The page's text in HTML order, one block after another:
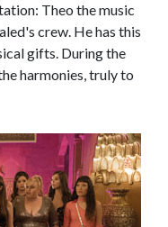
Theo the music
crew. He has this
gifts. During the
harmonies, truly to